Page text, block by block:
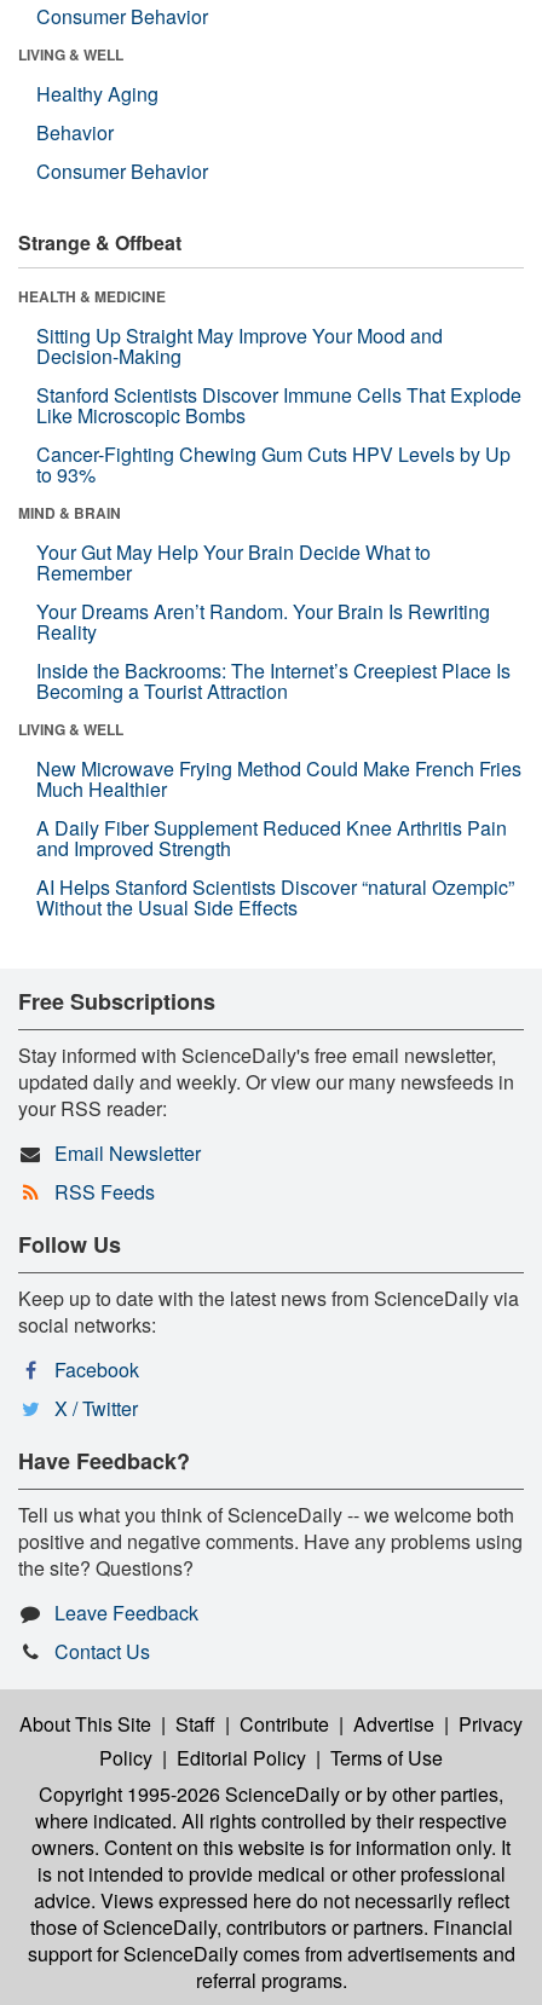
Consumer Behavior
LIVING & WELL
Healthy Aging
Behavior
Consumer Behavior
Strange & Offbeat
HEALTH & MEDICINE
Sitting Up Straight May Improve Your Mood and
Decision-Making
Stanford Scientists Discover Immune Cells That Explode
Like Microscopic Bombs
Cancer-Fighting Chewing Gum Cuts HPV Levels by Up
to 93%
MIND & BRAIN
Your Gut May Help Your Brain Decide What to
Remember
Your Dreams Aren’t Random. Your Brain Is Rewriting
Reality
Inside the Backrooms: The Internet’s Creepiest Place Is
Becoming a Tourist Attraction
LIVING & WELL
New Microwave Frying Method Could Make French Fries
Much Healthier
A Daily Fiber Supplement Reduced Knee Arthritis Pain
and Improved Strength
AI Helps Stanford Scientists Discover “natural Ozempic”
Without the Usual Side Effects
Free Subscriptions
Stay informed with ScienceDaily's free email newsletter,
updated daily and weekly. Or view our many newsfeeds in
your RSS reader:
Email Newsletter
RSS Feeds
Follow Us
Keep up to date with the latest news from ScienceDaily via
social networks:
Facebook
X / Twitter
Have Feedback?
Tell us what you think of ScienceDaily -- we welcome both
positive and negative comments. Have any problems using
the site? Questions?
Leave Feedback
Contact Us
About This Site | Staff | Contribute | Advertise | Privacy
Policy | Editorial Policy | Terms of Use
Copyright 1995-2026 ScienceDailyor by other parties,
where indicated. All rights controlled by their respective
owners. Content on this website is for information only. It
is not intended to provide medical or other professional
advice. Views expressed here do not necessarily reflect
those of ScienceDaily, contributors or partners. Financial
support for ScienceDaily comes from advertisements and
referral programs.